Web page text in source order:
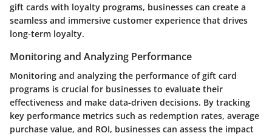
gift cards with loyalty programs, businesses can create a
seamless and immersive customer experience that drives
long-term loyalty.
Monitoring and Analyzing Performance
Monitoring and analyzing the performance of gift card
programs is crucial for businesses to evaluate their
effectiveness and make data-driven decisions. By tracking
key performance metrics such as redemption rates, average
purchase value, and ROI, businesses can assess the impact